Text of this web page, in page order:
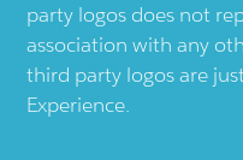
party logos does not
association with any
third party logos are
Experience.